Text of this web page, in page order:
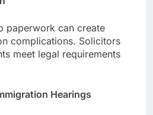
paperwork can create
complications. Solicitors
meet legal requirements
Hearings